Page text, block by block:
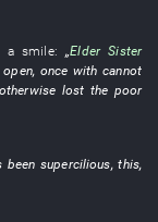
a smile:„Elder Sister
, once with cannot
otherwise lost the poor
been supercilious,this,